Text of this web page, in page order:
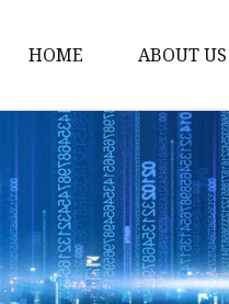
HOME ABOUT US